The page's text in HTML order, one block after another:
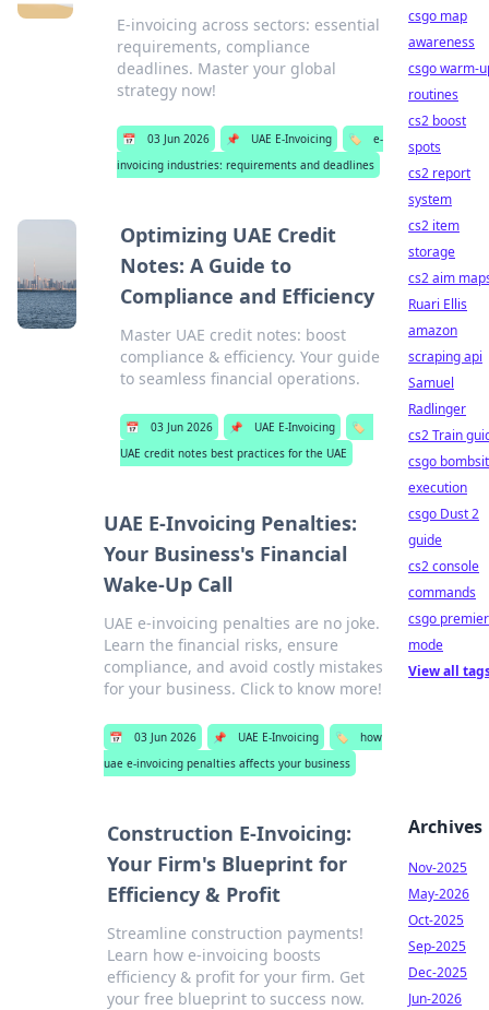
E-invoicing across sectors: essential
requirements, compliance
deadlines. Master your global
strategy now!
📅 03 Jun 2026 📌 UAE E-Invoicing 🏷️
e-
invoicing industries: requirements and deadlines
Optimizing UAE Credit
Notes: A Guide to
Compliance and Efficiency
Master UAE credit notes: boost
compliance & efficiency. Your guide
to seamless financial operations.
📅 03 Jun 2026 📌 UAE E-Invoicing
🏷️
UAE credit notes best practices for the UAE
UAE E-Invoicing Penalties:
Your Business's Financial
Wake-Up Call
UAE e-invoicing penalties are no joke.
Learn the financial risks, ensure
compliance, and avoid costly mistakes
for your business. Click to know more!
📅 03 Jun 2026 📌 UAE E-Invoicing 🏷️
how
uae e-invoicing penalties affects your business
Construction E-Invoicing:
Your Firm's Blueprint for
Efficiency & Profit
Streamline construction payments!
Learn how e-invoicing boosts
efficiency & profit for your firm. Get
your free blueprint to success now.
csgo map
awareness
csgo warm-
routines
cs2 boost
spots
cs2 report
system
cs2 item
storage
cs2 aim
Ruari Ellis
amazon
scraping api
Samuel
Radlinger
cs2 Train
csgo
execution
csgo Dust 2
guide
cs2 console
commands
csgo premier
mode
View all
Archives
Nov-2025
May-2026
Oct-2025
Sep-2025
Dec-2025
Jun-2026